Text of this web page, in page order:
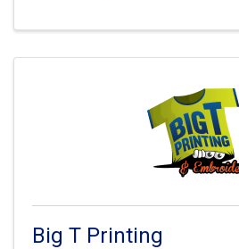
Big T Printing